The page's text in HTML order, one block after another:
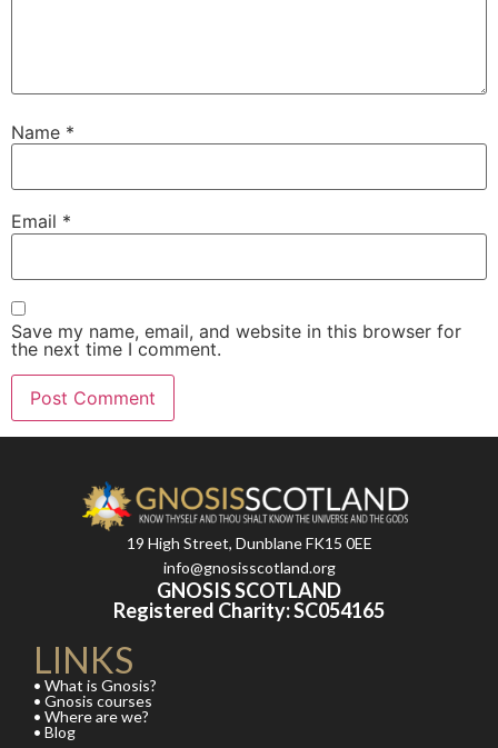
Name *
Email *
Save my name, email, and website in this browser for
the next time I comment.
19 High Street, Dunblane FK15 0EE
info@gnosisscotland.org
GNOSIS SCOTLAND
Registered Charity: SC054165
LINKS
• What is Gnosis?
• Gnosis courses
• Where are we?
• Blog